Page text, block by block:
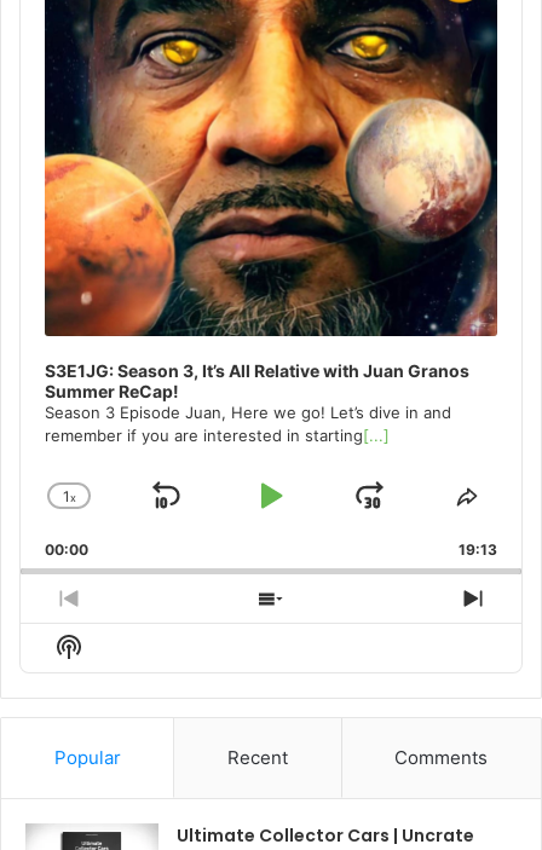
S3E1JG: Season 3, It’s All Relative with Juan Granos
Summer ReCap!
Season 3 Episode Juan, Here we go! Let’s dive in and
remember if you are interested in starting[...]
Change
Rate
1x
Skip
Play
Jump
Forward
Share
00:00 19:13
Previous
Episode
Show
Episodes
Next
Show
Podcast
Information
Popular Recent Comments
Ultimate Collector Cars | Uncrate